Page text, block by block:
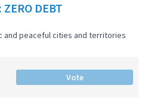
DEBT
and peaceful cities and territories
Vote